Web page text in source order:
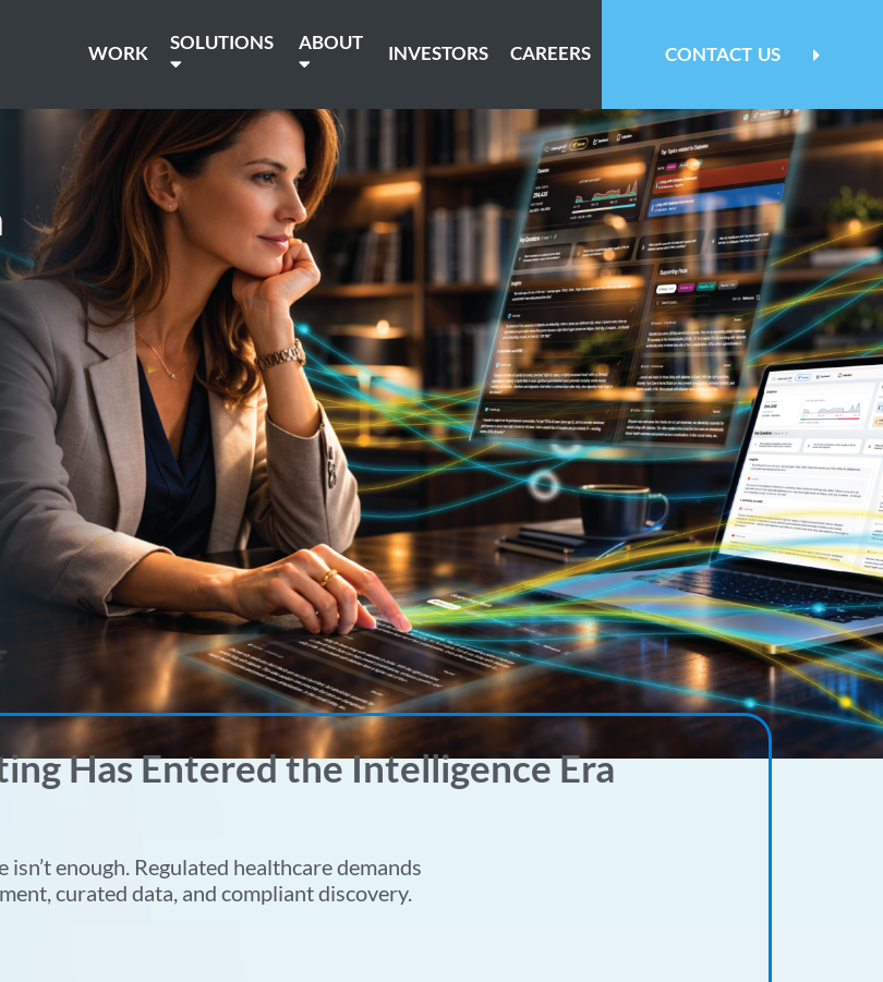
WORK SOLUTIONS ABOUT INVESTORS CAREERS CONTACT US
Has Entered the Intelligence Era
isn’t enough. Regulated healthcare demands
curated data, and compliant discovery.